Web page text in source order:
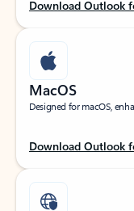
Download Outlook
MacOS
Designed for macOS,
Download Outlook